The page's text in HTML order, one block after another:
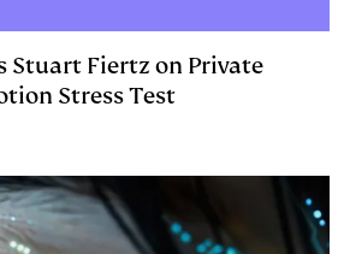
Stuart Fiertz on Private
Stress Test